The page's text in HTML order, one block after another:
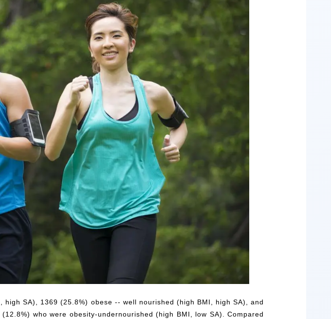
SA), 1369 (25.8%) obese -- well nourished (high BMI, high SA), and
who were obesity-undernourished (high BMI, low SA). Compared